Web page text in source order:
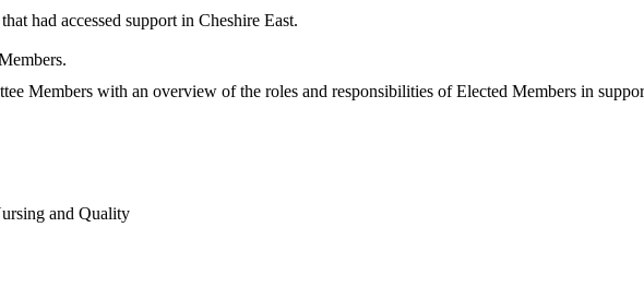
had accessed support in Cheshire East.
Members with an overview of the roles and responsibilities of Elected Members in
and Quality